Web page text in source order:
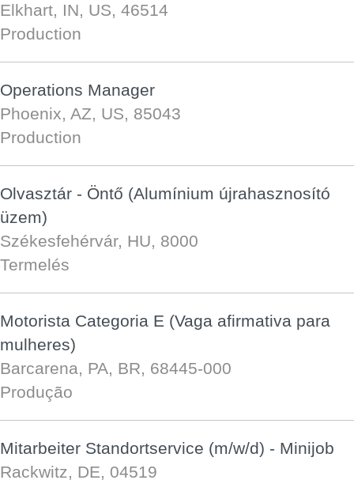
Elkhart, IN, US, 46514
Production
Operations Manager
Phoenix, AZ, US, 85043
Production
Olvasztár - Öntő (Alumínium újrahasznosító
üzem)
Székesfehérvár, HU, 8000
Termelés
Motorista Categoria E (Vaga afirmativa para
mulheres)
Barcarena, PA, BR, 68445-000
Produção
Mitarbeiter Standortservice (m/w/d) - Minijob
Rackwitz, DE, 04519